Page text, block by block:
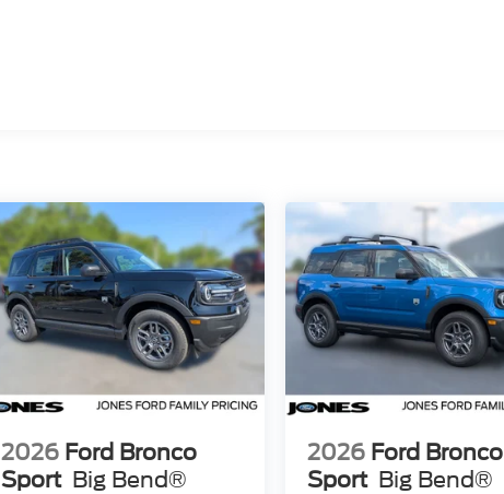
2026 Ford Bronco
Sport Big Bend®
2026 Ford Bronco
Sport Big Bend®